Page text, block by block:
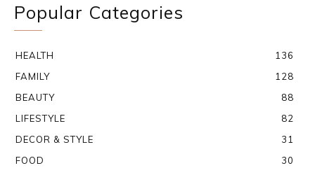
Popular Categories
HEALTH
136
FAMILY
128
BEAUTY
88
LIFESTYLE
82
DECOR & STYLE
31
FOOD
30